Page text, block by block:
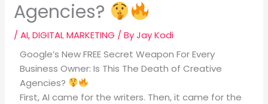
Agencies?
/AI,DIGITAL MARKETING / ByJay Kodi
Google’s New FREE Secret Weapon For Every
Business Owner: Is This The Death of Creative
Agencies?
First, AI came for the writers. Then, it came for the